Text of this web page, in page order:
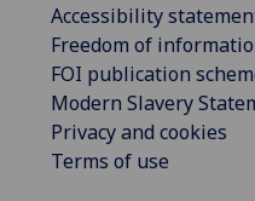
Accessibility
Freedom of
FOI publication
Modern Slavery
Privacy and cookies
Terms of use